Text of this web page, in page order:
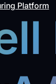
Platform